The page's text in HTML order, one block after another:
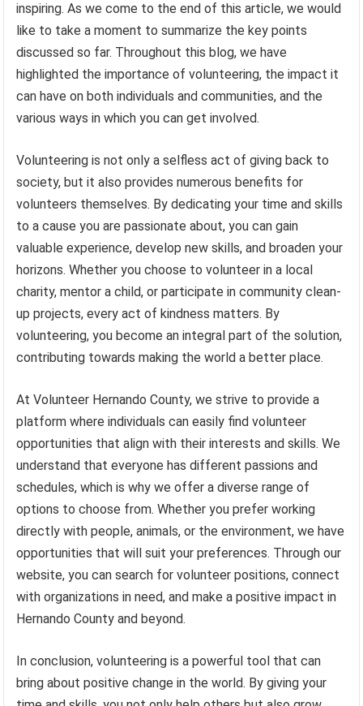
inspiring. As we come to the end of this article, we would
like to take a moment to summarize the key points
discussed so far. Throughout this blog, we have
highlighted the importance of volunteering, the impact it
can have on both individuals and communities, and the
various ways in which you can get involved.
Volunteering is not only a selfless act of giving back to
society, but it also provides numerous benefits for
volunteers themselves. By dedicating your time and skills
to a cause you are passionate about, you can gain
valuable experience, develop new skills, and broaden your
horizons. Whether you choose to volunteer in a local
charity, mentor a child, or participate in community clean-
up projects, every act of kindness matters. By
volunteering, you become an integral part of the solution,
contributing towards making the world a better place.
At Volunteer Hernando County, we strive to provide a
platform where individuals can easily find volunteer
opportunities that align with their interests and skills. We
understand that everyone has different passions and
schedules, which is why we offer a diverse range of
options to choose from. Whether you prefer working
directly with people, animals, or the environment, we have
opportunities that will suit your preferences. Through our
website, you can search for volunteer positions, connect
with organizations in need, and make a positive impact in
Hernando County and beyond.
In conclusion, volunteering is a powerful tool that can
bring about positive change in the world. By giving your